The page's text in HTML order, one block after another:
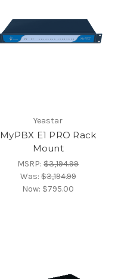
Yeastar
MyPBX E1 PRO Rack
Mount
MSRP:$3,194.99
Was:$3,194.99
Now: $795.00